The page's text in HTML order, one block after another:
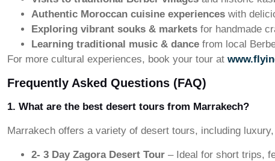
Authentic Moroccan cuisine experiences with
Exploring vibrant souks & markets for handmade
Learning traditional music & dance from local
For more cultural experiences, book your tour at
Frequently Asked Questions (FAQ)
1. What are the best desert tours from Marrakech?
Marrakech offers a variety of desert tours, including
2- 3 Day Zagora Desert Tour – Ideal for short trips,